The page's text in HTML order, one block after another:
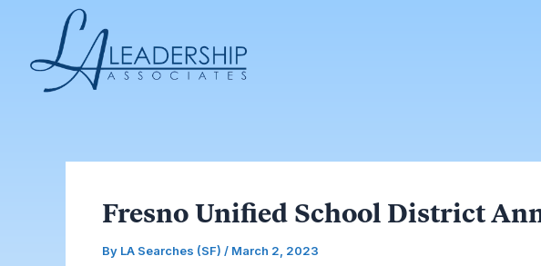
Fresno Unified School District
By LA Searches (SF) / March 2, 2023
Post
navigation